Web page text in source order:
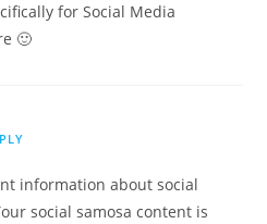
for Social Media
🙂
information about social
social samosa content is